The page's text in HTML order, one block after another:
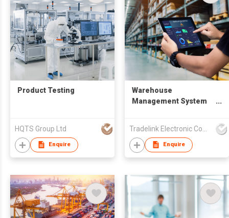
Product Testing
HQTS Group Ltd
Enquire
Warehouse
Management System
Enquire